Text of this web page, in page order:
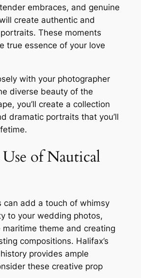
embraces, and genuine
create authentic and
These moments
true essence of your love
with your photographer
diverse beauty of the
you’ll create a collection
dramatic portraits that you’ll
of Nautical
can add a touch of whimsy
to your wedding photos,
maritime theme and creating
compositions. Halifax’s
provides ample
these creative prop